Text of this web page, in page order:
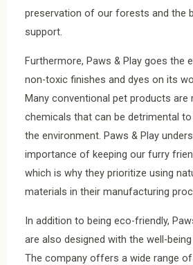
preservation of our forests and the
support.
Furthermore, Paws & Play goes the
non-toxic finishes and dyes on its
Many conventional pet products are
chemicals that can be detrimental
the environment. Paws & Play
importance of keeping our furry
which is why they prioritize using
materials in their manufacturing
In addition to being eco-friendly,
are also designed with the well-
The company offers a wide range